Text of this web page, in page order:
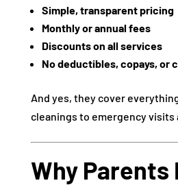
Simple, transparent pricing
Monthly or annual fees
Discounts on all services
No deductibles, copays, or
And yes, they cover
cleanings to emergency visits
Why Parents